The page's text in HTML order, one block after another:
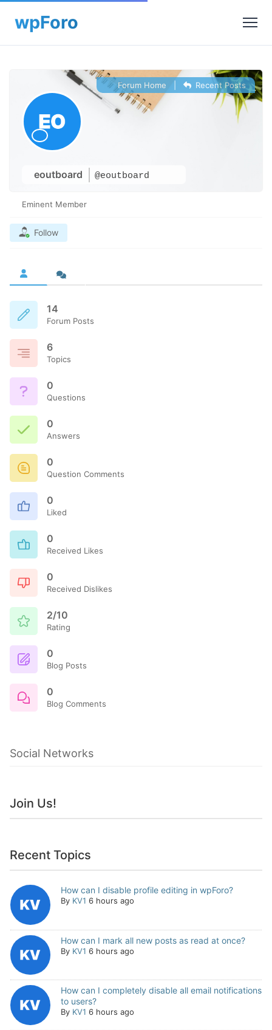
eoutboard @eoutboard
Forum Home Recent Posts
Eminent Member
Follow
14
Forum Posts
6
Topics
0
Questions
0
Answers
0
Question Comments
0
Liked
0
Received Likes
0
Received Dislikes
2/10
Rating
0
Blog Posts
0
Blog Comments
Social Networks
Join Us!
Recent Topics
How can I disable profile editing in wpForo?
By KV1 6 hours ago
How can I mark all new posts as read at once?
By KV1 6 hours ago
How can I completely disable all email notifications
to users?
By KV1 6 hours ago